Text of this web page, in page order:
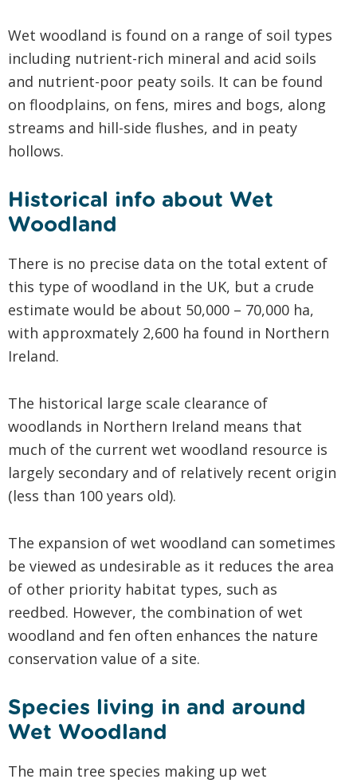
Wet woodland is found on a range of soil types
including nutrient-rich mineral and acid soils
and nutrient-poor peaty soils. It can be found
on floodplains, on fens, mires and bogs, along
streams and hill-side flushes, and in peaty
hollows.
Historical info about Wet
Woodland
There is no precise data on the total extent of
this type of woodland in the UK, but a crude
estimate would be about 50,000 – 70,000 ha,
with approxmately 2,600 ha found in Northern
Ireland.
The historical large scale clearance of
woodlands in Northern Ireland means that
much of the current wet woodland resource is
largely secondary and of relatively recent origin
(less than 100 years old).
The expansion of wet woodland can sometimes
be viewed as undesirable as it reduces the area
of other priority habitat types, such as
reedbed. However, the combination of wet
woodland and fen often enhances the nature
conservation value of a site.
Species living in and around
Wet Woodland
The main tree species making up wet